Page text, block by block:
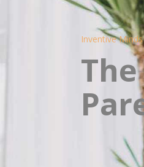
Inventive